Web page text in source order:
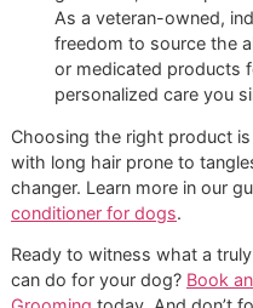
Long or
Curly
Detangling
Wiry
Texturizing